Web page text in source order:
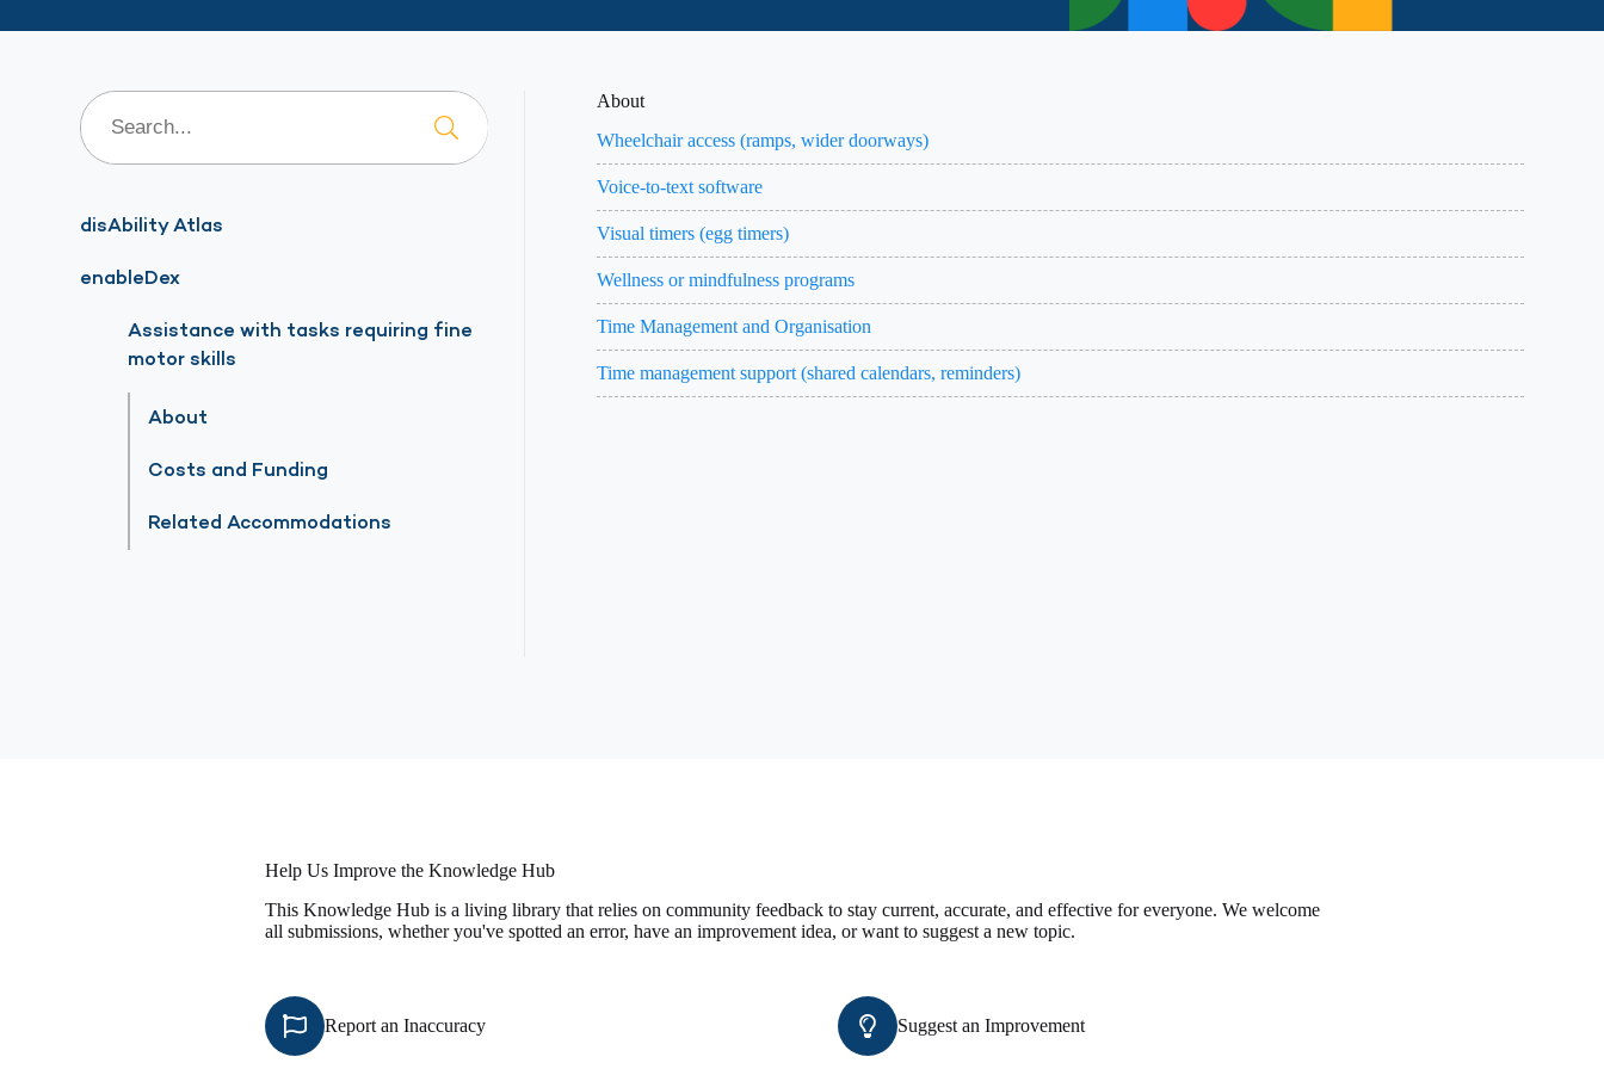
disAbility Atlas
enableDex
Assistance with tasks requiring fine
motor skills
About
Costs and Funding
Related Accommodations
About
Wheelchair access (ramps, wider doorways)
Voice-to-text software
Visual timers (egg timers)
Wellness or mindfulness programs
Time Management and Organisation
Time management support (shared calendars, reminders)
Help Us Improve the Knowledge Hub
This Knowledge Hub is a living library that relies on community feedback to stay current, accurate, and effective for everyone. We welcome
all submissions, whether you've spotted an error, have an improvement idea, or want to suggest a new topic.
Report an Inaccuracy Suggest an Improvement